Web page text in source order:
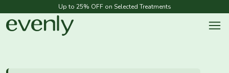
Up to 25% OFF on Selected Treatments